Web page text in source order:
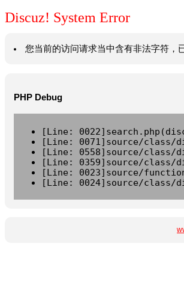
Discuz! System Error
您当前的访问请求当中含有非法字符，
PHP Debug
[Line:
[Line: 0071]source/class/
[Line: 0558]source/class/
[Line: 0359]source/class/
[Line: 0023]source/
[Line: 0024]source/class/